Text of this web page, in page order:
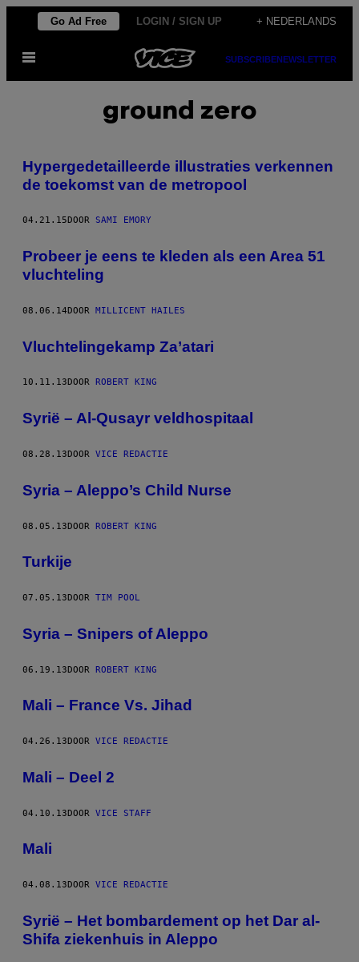
de
Go Ad Free LOGIN / SIGN UP + NEDERLANDS
Open
SUBSCRIBENEWSLETTER
ground zero
Hypergedetailleerde illustraties verkennen
de toekomst van de metropool
04.21.15 DOOR SAMI EMORY
Probeer je eens te kleden als een Area 51
vluchteling
08.06.14DOOR MILLICENT HAILES
Vluchtelingekamp Za’atari
10.11.13 DOOR ROBERT KING
Syrië – Al-Qusayr veldhospitaal
08.28.13DOOR VICE REDACTIE
Syria – Aleppo’s Child Nurse
08.05.13DOOR ROBERT KING
Turkije
07.05.13 DOOR TIM POOL
Syria – Snipers of Aleppo
06.19.13DOOR ROBERT KING
Mali – France Vs. Jihad
04.26.13 DOOR VICE REDACTIE
Mali – Deel 2
04.10.13DOOR VICE STAFF
Mali
04.08.13 DOOR VICE REDACTIE
Syrië – Het bombardement op het Dar al-
Shifa ziekenhuis in Aleppo